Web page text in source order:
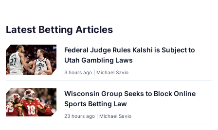
Latest Betting Articles
Federal Judge Rules Kalshi is Subject to
Utah Gambling Laws
3 hours ago | Michael Savio
Wisconsin Group Seeks to Block Online
Sports Betting Law
23 hours ago | Michael Savio